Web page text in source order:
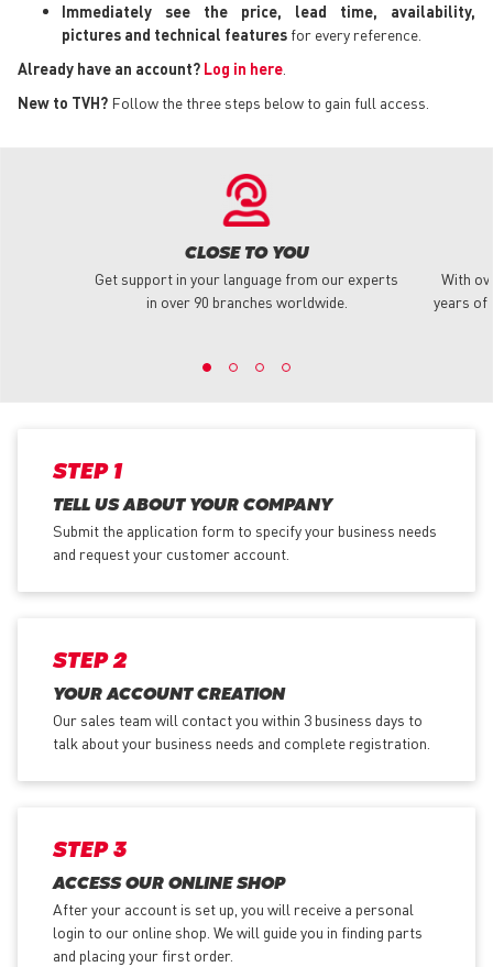
Immediately see the price, lead time, availability,
pictures and technical features for every reference.
Already have an account? Log in here
New to TVH? Follow the three steps below to gain full access.
CLOSE TO YOU
Get support in your language from our experts
in over 90 branches worldwide.
With
years of
STEP 1
TELL US ABOUT YOUR COMPANY
Submit the application form to specify your business needs
and request your customer account.
STEP 2
YOUR ACCOUNT CREATION
Our sales team will contact you within 3 business days to
talk about your business needs and complete registration.
STEP 3
ACCESS OUR ONLINE SHOP
After your account is set up, you will receive a personal
login to our online shop. We will guide you in finding parts
and placing your first order.